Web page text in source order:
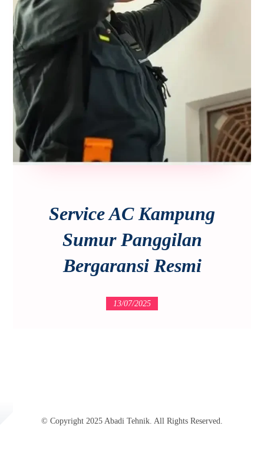
Service AC Kampung
Sumur Panggilan
Bergaransi Resmi
13/07/2025
© Copyright 2025 Abadi Tehnik. All Rights Reserved.